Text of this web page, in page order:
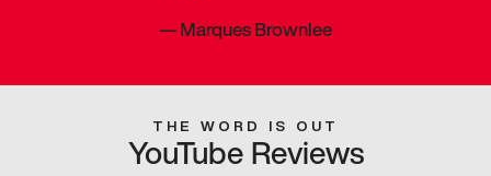
—Marques Brownlee
THE WORD IS OUT
YouTube Reviews